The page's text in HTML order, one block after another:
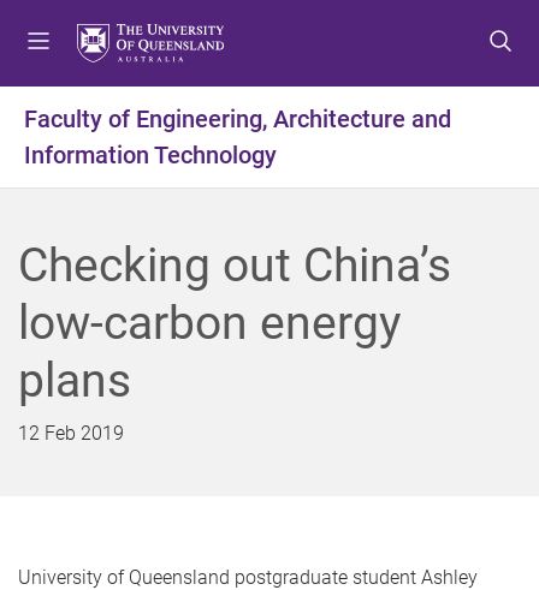
t
o
m
t
o
c
n
t
o
f
r
Faculty of Engineering, Architecture and
Information Technology
Checking out China’s
low-carbon energy
plans
12 Feb 2019
University of Queensland postgraduate student Ashley